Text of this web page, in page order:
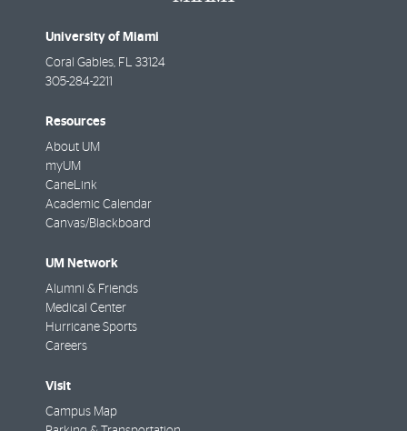
University of Miami
Coral Gables FL
33124
305-284-2211
Resources
About UM
myUM
CaneLink
Academic Calendar
Canvas/Blackboard
UM Network
Alumni & Friends
Medical Center
Hurricane Sports
Careers
Visit
Campus Map